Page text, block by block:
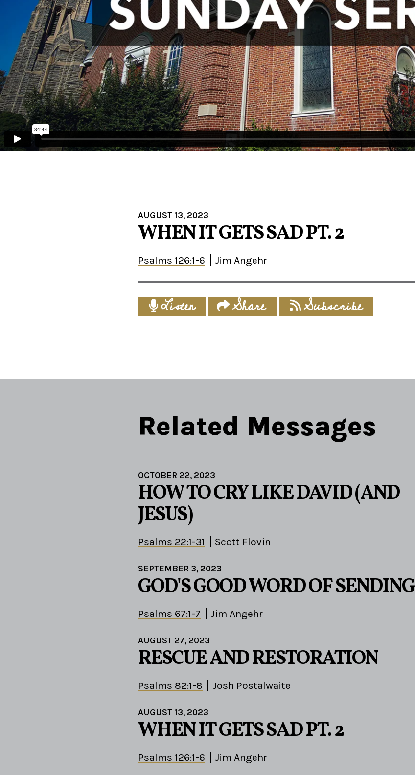
AUGUST 13, 2023
WHEN IT GETS SAD PT. 2
Psalms 126:1-6 Jim Angehr
Listen Share Subscribe
Related Messages
OCTOBER 22, 2023
HOW TO CRY LIKE DAVID (AND
JESUS)
Psalms 22:1-31 Scott Flovin
SEPTEMBER 3, 2023
GOD'S GOOD WORD OF SENDING
Psalms 67:1-7 Jim Angehr
AUGUST 27, 2023
RESCUE AND RESTORATION
Psalms 82:1-8 Josh Postalwaite
AUGUST 13, 2023
WHEN IT GETS SAD PT. 2
Psalms 126:1-6 Jim Angehr